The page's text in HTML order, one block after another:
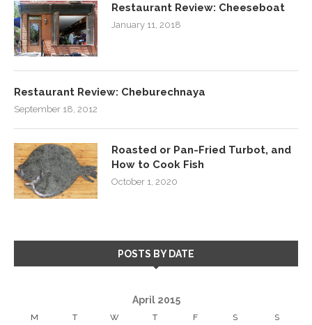
Restaurant Review: Cheeseboat
January 11, 2018
Restaurant Review: Cheburechnaya
September 18, 2012
Roasted or Pan-Fried Turbot, and
How to Cook Fish
October 1, 2020
POSTS BY DATE
April 2015
M T W T F S S